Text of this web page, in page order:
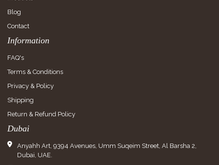
Blog
Contact
Information
FAQ's
Terms & Conditions
Privacy & Policy
Shipping
Return & Refund Policy
Dubai
Anyahh Art, 9394 Avenues, Umm Suqeim Street, Al Barsha 2,
Dubai, UAE.